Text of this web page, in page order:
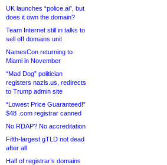
UK launches “police.ai”, but
does it own the domain?
Team Internet still in talks to
sell off domains unit
NamesCon returning to
Miami in November
“Mad Dog” politician
registers nazis.us, redirects
to Trump admin site
“Lowest Price Guaranteed!”
$48 .com registrar canned
No RDAP? No accreditation
Fifth-largest gTLD not dead
after all
Half of registrar’s domains